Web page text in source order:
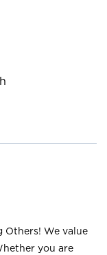
Others! We value
you are